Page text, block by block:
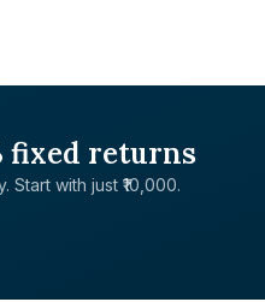
fixed returns
with just ₹10,000.